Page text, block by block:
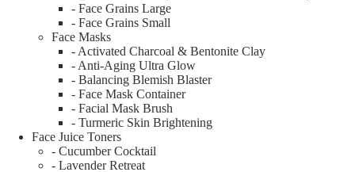
- Face Grains Large
- Face Grains Small
Face Masks
- Activated Charcoal & Bentonite Clay
- Anti-Aging Ultra Glow
- Balancing Blemish Blaster
- Face Mask Container
- Facial Mask Brush
- Turmeric Skin Brightening
Face Juice Toners
- Cucumber Cocktail
- Lavender Retreat